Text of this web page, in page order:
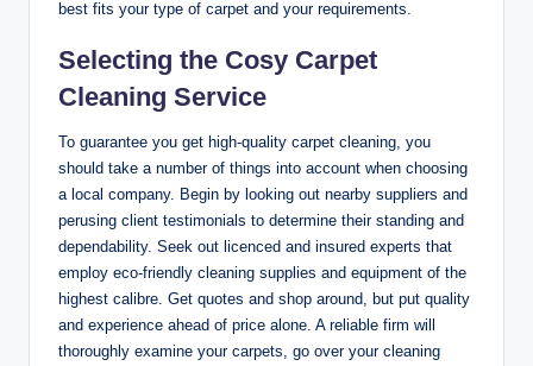
best fits your type of carpet and your requirements.
Selecting the Cosy Carpet
Cleaning Service
To guarantee you get high-quality carpet cleaning, you
should take a number of things into account when choosing
a local company. Begin by looking out nearby suppliers and
perusing client testimonials to determine their standing and
dependability. Seek out licenced and insured experts that
employ eco-friendly cleaning supplies and equipment of the
highest calibre. Get quotes and shop around, but put quality
and experience ahead of price alone. A reliable firm will
thoroughly examine your carpets, go over your cleaning